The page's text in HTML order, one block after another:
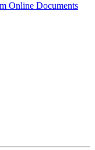
Online Documents